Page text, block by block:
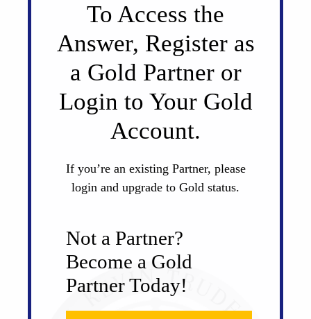
To Access the
Answer, Register as
a Gold Partner or
Login to Your Gold
Account.
If you’re an existing Partner, please
login and upgrade to Gold status.
Not a Partner?
Become a Gold
Partner Today!